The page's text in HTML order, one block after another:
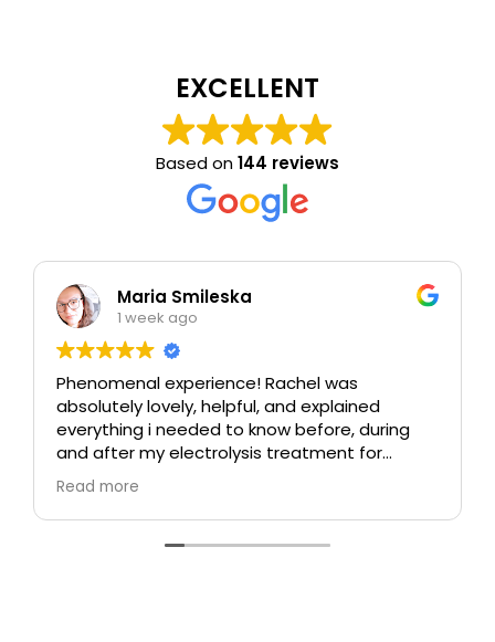
EXCELLENT
Based on144 reviews
Maria Smileska
1 week ago
Phenomenal experience! Rachel was
absolutely lovely, helpful, and explained
everything i needed to know before, during
and after my electrolysis treatment for
blemishes removal. I will definitely come back
again if i ever need to, and i highly
recommend this place!
Read more